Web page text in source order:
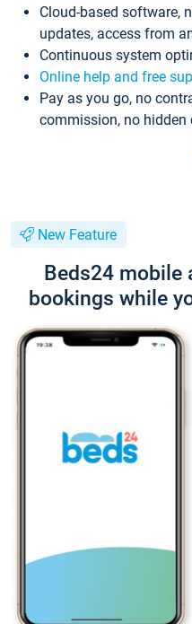
Cloud-based software,
updates, access from
Continuous system
Online help and free
Pay as you go, no
commission, no hidden
New Feature
Beds24 mobile
bookings while